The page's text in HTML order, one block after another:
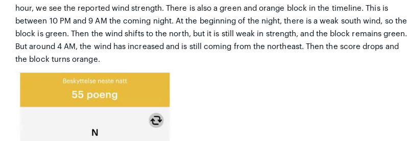
hour, we see the reported wind strength. There is also a green and orange block in the timeline. This is
between 10 PM and 9 AM the coming night. At the beginning of the night, there is a weak south wind, so the
block is green. Then the wind shifts to the north, but it is still weak in strength, and the block remains green.
But around 4 AM, the wind has increased and is still coming from the northeast. Then the score drops and
the block turns orange.